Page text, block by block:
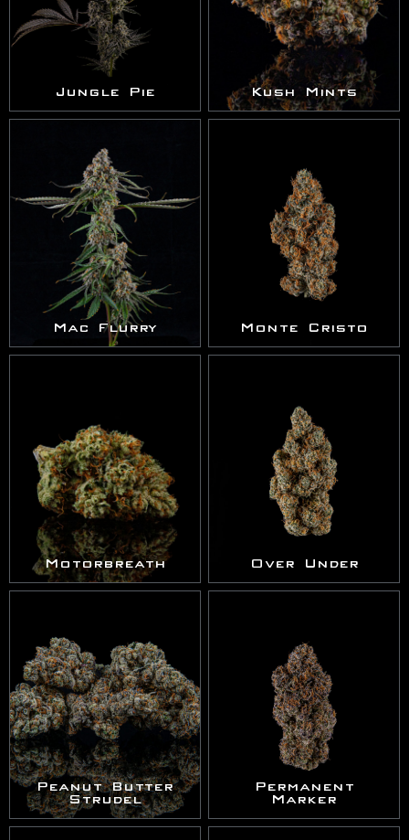
Jungle Pie Kush Mints
Mac Flurry Monte Cristo
Motorbreath Over Under
Peanut Butter
Strudel
Permanent
Marker